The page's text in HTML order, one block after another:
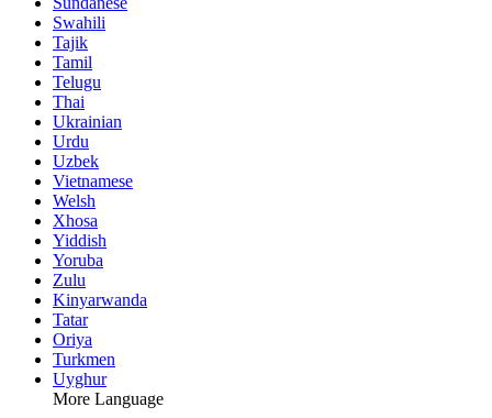
Swahili
Tajik
Tamil
Telugu
Thai
Ukrainian
Urdu
Uzbek
Vietnamese
Welsh
Xhosa
Yiddish
Yoruba
Zulu
Kinyarwanda
Tatar
Oriya
Turkmen
Uyghur
More Language